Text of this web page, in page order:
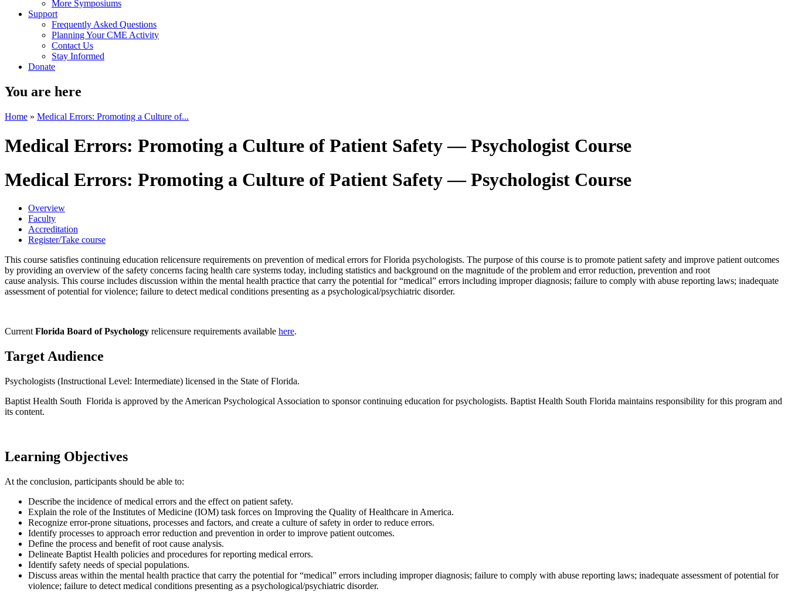
More Symposiums
Support
Frequently Asked Questions
Planning Your CME Activity
Contact Us
Stay Informed
Donate
You are here
Home » Medical Errors: Promoting a Culture of...
Medical Errors: Promoting a Culture of Patient Safety — Psychologist Course
Medical Errors: Promoting a Culture of Patient Safety — Psychologist Course
Overview
Faculty
Accreditation
Register/Take course
This course satisfies continuing education relicensure requirements on prevention of medical errors for Florida psychologists. The purpose of this course is to promote patient safety and improve patient outcomes
by providing an overview of the safety concerns facing health care systems today, including statistics and background on the magnitude of the problem and error reduction, prevention and root
cause analysis. This course includes discussion within the mental health practice that carry the potential for “medical” errors including improper diagnosis; failure to comply with abuse reporting laws; inadequate
assessment of potential for violence; failure to detect medical conditions presenting as a psychological/psychiatric disorder.
CurrentFlorida Board of Psychology relicensure requirements available here.
Target Audience
Psychologists (Instructional Level: Intermediate) licensed in the State of Florida.
Baptist Health South Florida is approved by the American Psychological Association to sponsor continuing education for psychologists. Baptist Health South Florida maintains responsibility for this program and
its content.
Learning Objectives
At the conclusion, participants should be able to:
Describe the incidence of medical errors and the effect on patient safety.
Explain the role of the Institutes of Medicine (IOM) task forces on Improving the Quality of Healthcare in America.
Recognize error-prone situations, processes and factors, and create a culture of safety in order to reduce errors.
Identify processes to approach error reduction and prevention in order to improve patient outcomes.
Define the process and benefit of root cause analysis.
Delineate Baptist Health policies and procedures for reporting medical errors.
Identify safety needs of special populations.
Discuss areas within the mental health practice that carry the potential for “medical” errors including improper diagnosis; failure to comply with abuse reporting laws; inadequate assessment of potential for
violence; failure to detect medical conditions presenting as a psychological/psychiatric disorder.